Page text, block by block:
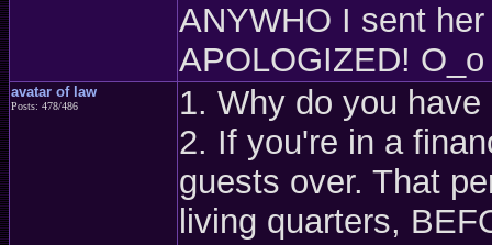
ANYWHO I sent
APOLOGIZED!
avatar of law
Posts: 478/486
1. Why do you
2. If you're in a
guests over. That
living quarters,